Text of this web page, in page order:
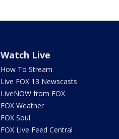
Watch Live
How To Stream
Live FOX 13 Newscasts
LiveNOW from FOX
FOX Weather
FOX Soul
FOX Live Feed Central